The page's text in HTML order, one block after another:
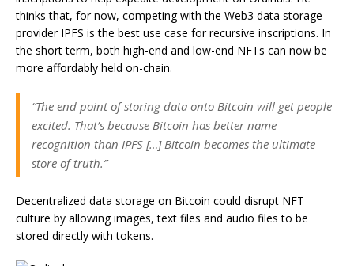
thinks that, for now, competing with the Web3 data storage
provider IPFS is the best use case for recursive inscriptions. In
the short term, both high-end and low-end NFTs can now be
more affordably held on-chain.
“The end point of storing data onto Bitcoin will get people
excited. That’s because Bitcoin has better name
recognition than IPFS […] Bitcoin becomes the ultimate
store of truth.”
Decentralized data storage on Bitcoin could disrupt NFT
culture by allowing images, text files and audio files to be
stored directly with tokens.